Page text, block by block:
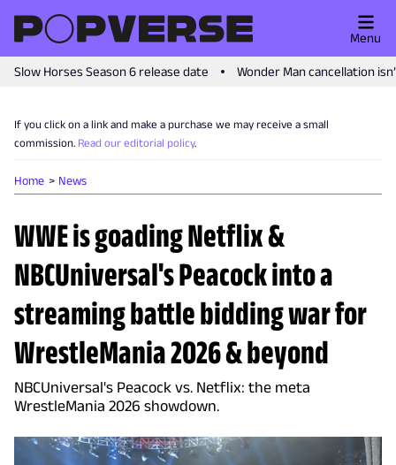
Slow Horses Season 6 release date Wonder Man cancellation
Menu
If you click on a link and make a purchase we may receive a small
commission. Read our editorial policy.
Home News
WWE is goading Netflix &
NBCUniversal's Peacock into a
streaming battle bidding war for
WrestleMania 2026 & beyond
NBCUniversal's Peacock vs. Netflix: the meta
WrestleMania 2026 showdown.